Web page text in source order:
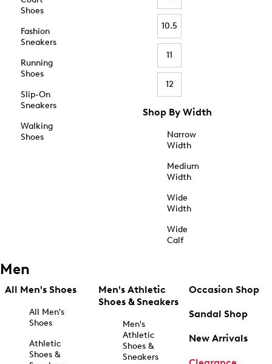
Shoes
Fashion
Sneakers
Running
Shoes
Slip-On
Sneakers
Walking
Shoes
10.5
11
12
Shop By Width
Narrow
Width
Medium
Width
Wide
Width
Wide
Calf
Men
All Men's Shoes
All Men's
Shoes
Athletic
Shoes &
Men's Athletic
Shoes & Sneakers
Men's
Athletic
Shoes &
Sneakers
Occasion Shop
Sandal Shop
New Arrivals